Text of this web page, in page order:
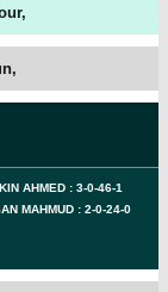
AHMED : 3-0-46-1
MAHMUD : 2-0-24-0